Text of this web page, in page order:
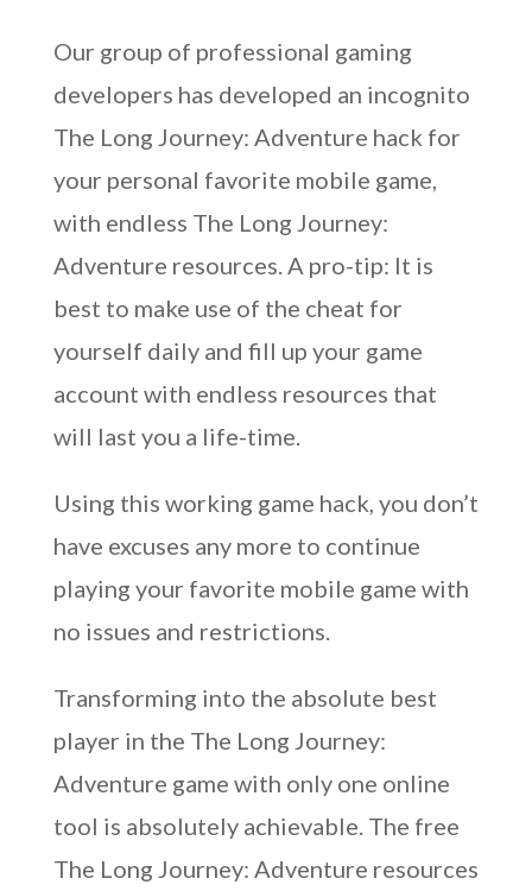
Our group of professional gaming
developers has developed an incognito
The Long Journey: Adventure hack for
your personal favorite mobile game,
with endless The Long Journey:
Adventure resources. A pro-tip: It is
best to make use of the cheat for
yourself daily and fill up your game
account with endless resources that
will last you a life-time.
Using this working game hack, you don’t
have excuses any more to continue
playing your favorite mobile game with
no issues and restrictions.
Transforming into the absolute best
player in the The Long Journey:
Adventure game with only one online
tool is absolutely achievable. The free
The Long Journey: Adventure resources